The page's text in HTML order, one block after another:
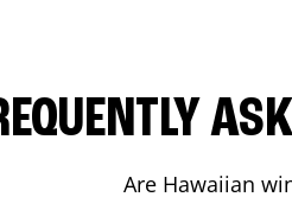
Are Hawaiian